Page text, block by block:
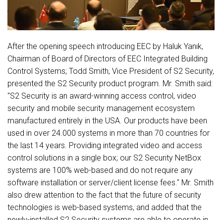
After the opening speech introducing EEC by Haluk Yanık,
Chairman of Board of Directors of EEC Integrated Building
Control Systems; Todd Smith, Vice President of S2 Security,
presented the S2 Security product program. Mr. Smith said:
"S2 Security is an award-winning access control, video
security and mobile security management ecosystem
manufactured entirely in the USA. Our products have been
used in over 24.000 systems in more than 70 countries for
the last 14 years. Providing integrated video and access
control solutions in a single box; our S2 Security NetBox
systems are 100% web-based and do not require any
software installation or server/client license fees." Mr. Smith
also drew attention to the fact that the future of security
technologies is web-based systems, and added that the